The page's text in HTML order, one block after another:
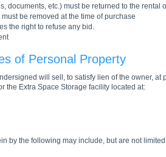
documents, etc.) must be returned to the rental
be removed at the time of purchase
the right to refuse any bid.
of Personal Property
will sell, to satisfy lien of the owner,
the Extra Space Storage facility located at:
by the following may include, but are not